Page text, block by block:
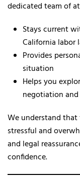
dedicated team of
Stays current
California labor
Provides
situation
Helps you
negotiation
We understand
stressful and
and legal
confidence.